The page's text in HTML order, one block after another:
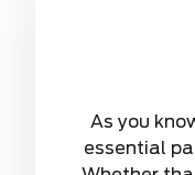
As you
essential